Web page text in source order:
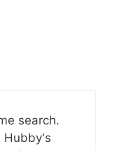
search.
Hubby's